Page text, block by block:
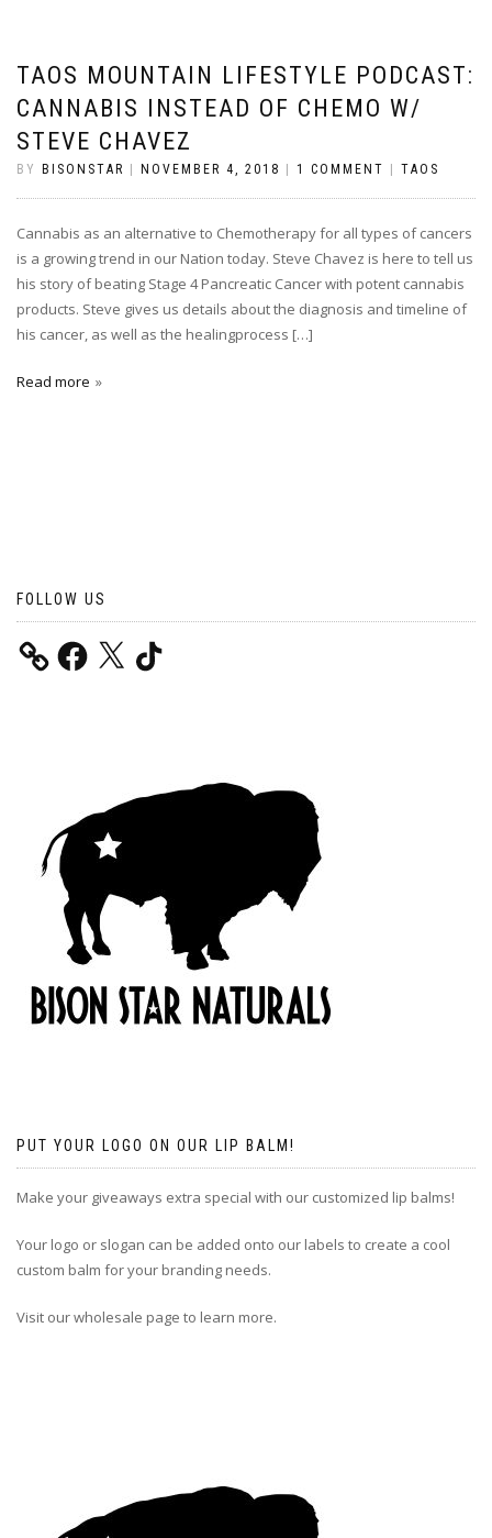
TAOS MOUNTAIN LIFESTYLE PODCAST:
CANNABIS INSTEAD OF CHEMO W/
STEVE CHAVEZ
BY BISONSTAR NOVEMBER 4, 2018 1 COMMENT TAOS
Cannabis as an alternative to Chemotherapy for all types of cancers
is a growing trend in our Nation today. Steve Chavez is here to tell us
his story of beating Stage 4 Pancreatic Cancer with potent cannabis
products. Steve gives us details about the diagnosis and timeline of
his cancer, as well as the healingprocess […]
Read more
FOLLOW US
PUT YOUR LOGO ON OUR LIP BALM!
Make your giveaways extra special with our customized lip balms!
Your logo or slogan can be added onto our labels to create a cool
custom balm for your branding needs.
Visit our wholesale page to learn more.